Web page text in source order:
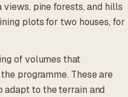
pine forests, and hills
plots for two houses, for
of volumes that
programme. These are
adapt to the terrain and